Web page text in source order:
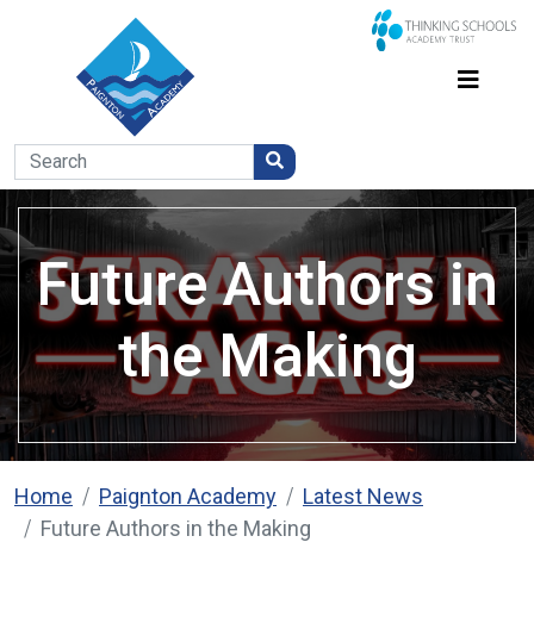
Future Authors in
the Making
Home Paignton Academy
Latest News
Future Authors in the Making